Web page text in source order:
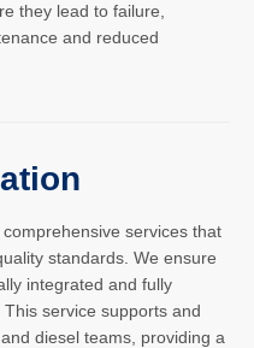
they lead to failure,
and reduced
services that
standards. We ensure
integrated and fully
service supports and
diesel teams, providing a